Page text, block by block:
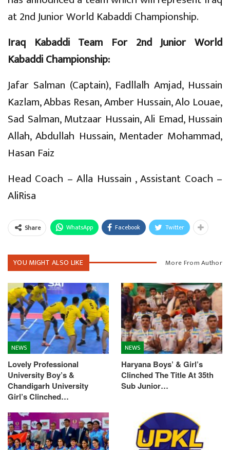
at 2nd Junior World Kabaddi Championship.
Iraq Kabaddi Team For 2nd Junior World
Kabaddi Championship:
Jafar Salman (Captain), Fadllalh Amjad, Hussain
Kazlam, Abbas Resan, Amber Hussain, Alo Louae,
Sad Salman, Mutzaar Hussain, Ali Emad, Hussain
Allah, Abdullah Hussain, Mentader Mohammad,
Hasan Faiz
Head Coach – Alla Hussain , Assistant Coach –
AliRisa
Share WhatsApp Facebook Twitter
YOU MIGHT ALSO LIKE More From Author
NEWS
Lovely Professional
University Boy’s &
Chandigarh University
Girl’s Clinched…
NEWS
Haryana Boys’ & Girl’s
Clinched The Title At 35th
Sub Junior…